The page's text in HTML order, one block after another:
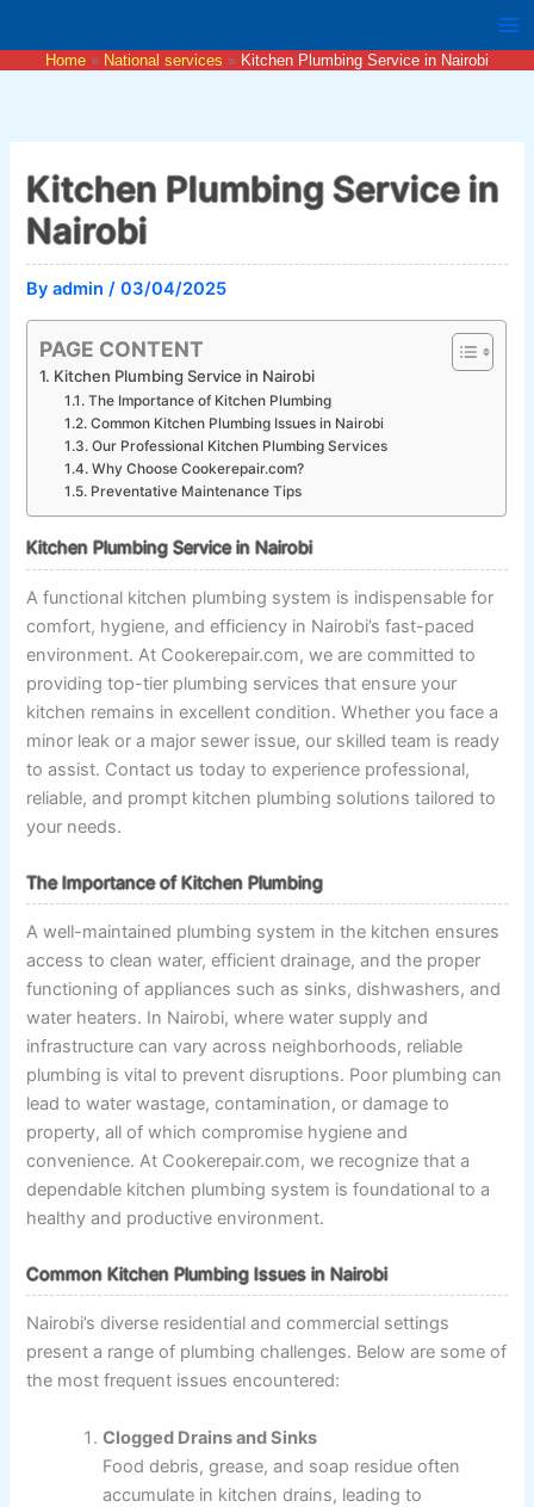
contentHome National services Kitchen Plumbing Service in Nairobi
Kitchen Plumbing Service in
Nairobi
Byadmin/03/04/2025
PAGE CONTENT
Kitchen Plumbing Service in Nairobi
The Importance of Kitchen Plumbing
Common Kitchen Plumbing Issues in Nairobi
Our Professional Kitchen Plumbing Services
Why Choose Cookerepair.com?
Preventative Maintenance Tips
Kitchen Plumbing Service in Nairobi
A functional kitchen plumbing system is indispensable for
comfort, hygiene, and efficiency in Nairobi’s fast-paced
environment. At Cookerepair.com, we are committed to
providing top-tier plumbing services that ensure your
kitchen remains in excellent condition. Whether you face a
minor leak or a major sewer issue, our skilled team is ready
to assist. Contact us today to experience professional,
reliable, and prompt kitchen plumbing solutions tailored to
your needs.
The Importance of Kitchen Plumbing
A well-maintained plumbing system in the kitchen ensures
access to clean water, efficient drainage, and the proper
functioning of appliances such as sinks, dishwashers, and
water heaters. In Nairobi, where water supply and
infrastructure can vary across neighborhoods, reliable
plumbing is vital to prevent disruptions. Poor plumbing can
lead to water wastage, contamination, or damage to
property, all of which compromise hygiene and
convenience. At Cookerepair.com, we recognize that a
dependable kitchen plumbing system is foundational to a
healthy and productive environment.
Common Kitchen Plumbing Issues in Nairobi
Nairobi’s diverse residential and commercial settings
present a range of plumbing challenges. Below are some of
the most frequent issues encountered:
Clogged Drains and Sinks
Food debris, grease, and soap residue often
accumulate in kitchen drains, leading to